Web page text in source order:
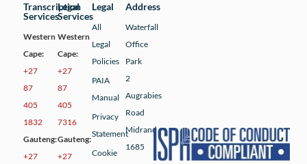
Transcription
Services
Western
Cape:
+27
87
405
1832
Gauteng:
+27
Legal
Services
Western
Cape:
+27
87
405
7316
Gauteng:
+27
Legal
All
Legal
Policies
PAIA
Manual
Privacy
Statement
Cookie
Address
Waterfall
Office
Park
2
Augrabies
Road
Midrand
1685